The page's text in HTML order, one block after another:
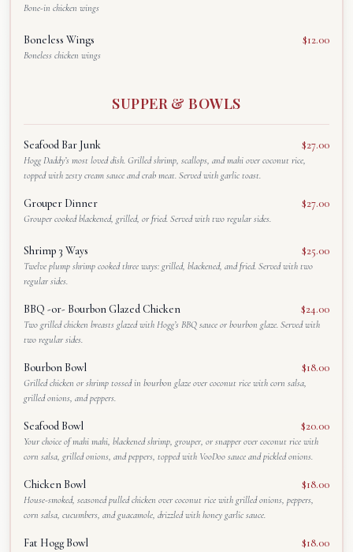
Bone-in chicken wings
Boneless Wings $12.00
Boneless chicken wings
SUPPER & BOWLS
Seafood Bar Junk $27.00
Hogg Daddy’s most loved dish. Grilled shrimp, scallops, and mahi over coconut rice,
topped with zesty cream sauce and crab meat. Served with garlic toast.
Grouper Dinner $27.00
Grouper cooked blackened, grilled, or fried. Served with two regular sides.
Shrimp 3 Ways $25.00
Twelve plump shrimp cooked three ways: grilled, blackened, and fried. Served with two
regular sides.
BBQ -or- Bourbon Glazed Chicken $24.00
Two grilled chicken breasts glazed with Hogg’s BBQ sauce or bourbon glaze. Served with
two regular sides.
Bourbon Bowl $18.00
Grilled chicken or shrimp tossed in bourbon glaze over coconut rice with corn salsa,
grilled onions, and peppers.
Seafood Bowl $20.00
Your choice of mahi mahi, blackened shrimp, grouper, or snapper over coconut rice with
corn salsa, grilled onions, and peppers, topped with VooDoo sauce and pickled onions.
Chicken Bowl $18.00
House-smoked, seasoned pulled chicken over coconut rice with grilled onions, peppers,
corn salsa, cucumbers, and guacamole, drizzled with honey garlic sauce.
Fat Hogg Bowl $18.00